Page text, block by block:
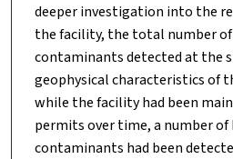
deeper investigation into the
the facility, the total number of
contaminants detected at the
geophysical characteristics of
while the facility had been
permits over time, a number of
contaminants had been